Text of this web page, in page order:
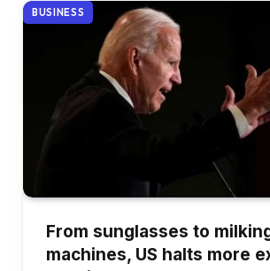
BUSINESS
From sunglasses to
machines, US halts more